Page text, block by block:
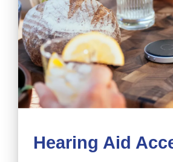
Hearing Aid